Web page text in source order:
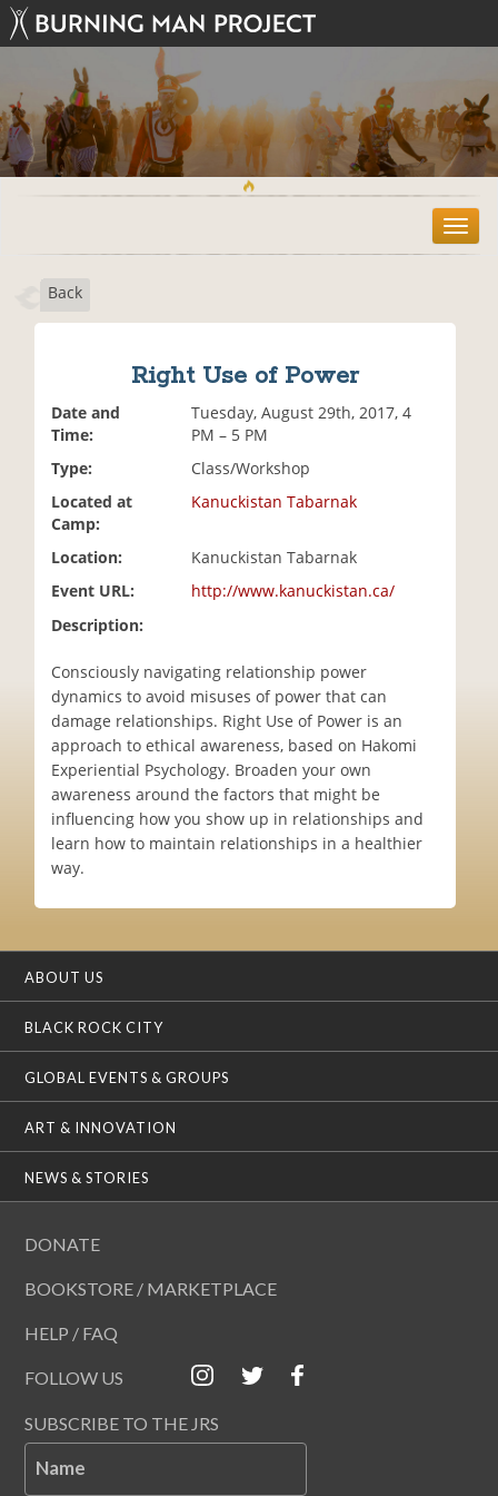
T
o
Back
Right Use of Power
Date and
Time:
Tuesday, August 29th, 2017, 4
PM – 5 PM
Type:
Class/Workshop
Located at
Camp:
Kanuckistan Tabarnak
Location:
Kanuckistan Tabarnak
Event URL:
http://www.kanuckistan.ca/
Description:
Consciously navigating relationship power
dynamics to avoid misuses of power that can
damage relationships. Right Use of Power is an
approach to ethical awareness, based on Hakomi
Experiential Psychology. Broaden your own
awareness around the factors that might be
influencing how you show up in relationships and
learn how to maintain relationships in a healthier
way.
ABOUT US
BLACK ROCK CITY
GLOBAL EVENTS & GROUPS
ART & INNOVATION
NEWS & STORIES
DONATE
BOOKSTORE / MARKETPLACE
HELP / FAQ
FOLLOW US
SUBSCRIBE TO THE JRS
Name